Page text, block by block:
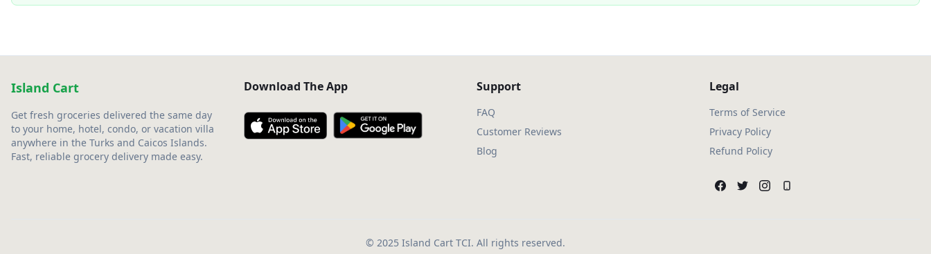
Island Cart
Get fresh groceries delivered the same day
to your home, hotel, condo, or vacation villa
anywhere in the Turks and Caicos Islands.
Fast, reliable grocery delivery made easy.
Download The App Support
FAQ
Customer Reviews
Blog
Legal
Terms of Service
Privacy Policy
Refund Policy
© 2025 Island Cart TCI. All rights reserved.